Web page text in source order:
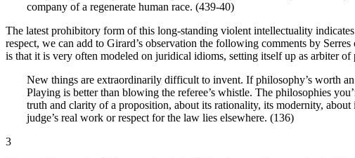
company of a regenerate human race. (439-40)
The latest prohibitory form of this long-standing violent intellectuality
respect, we can add to Girard’s observation the following comments by
is that it is very often modeled on juridical idioms, setting itself up as arbiter of
New things are extraordinarily difficult to invent. If philosophy’s worth
Playing is better than blowing the referee’s whistle. The philosophies
truth and clarity of a proposition, about its rationality, its modernity,
judge’s real work or respect for the law lies elsewhere. (136)
3